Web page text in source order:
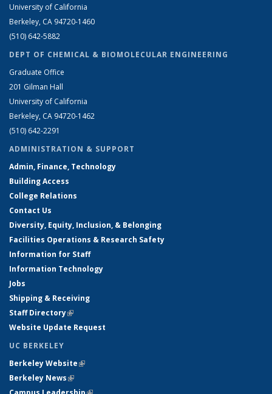
University of California
Berkeley, CA 94720-1460
(510) 642-5882
DEPT OF CHEMICAL & BIOMOLECULAR ENGINEERING
Graduate Office
201 Gilman Hall
University of California
Berkeley, CA 94720-1462
(510) 642-2291
ADMINISTRATION & SUPPORT
Admin, Finance, Technology
Building Access
College Relations
Contact Us
Diversity, Equity, Inclusion, & Belonging
Facilities Operations & Research Safety
Information for Staff
Information Technology
Jobs
Shipping & Receiving
Staff Directory(link is external)
Website Update Request
UC BERKELEY
Berkeley Website(link is external)
Berkeley News(link is external)